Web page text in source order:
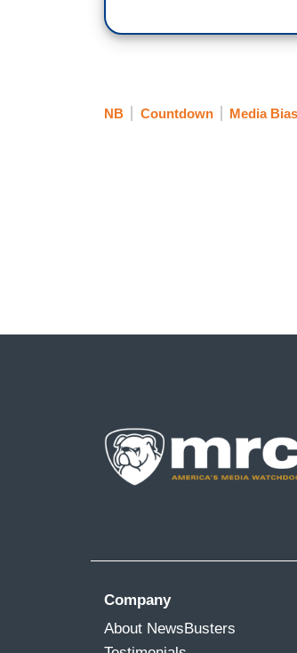
NB Countdown Media
Company
About NewsBusters